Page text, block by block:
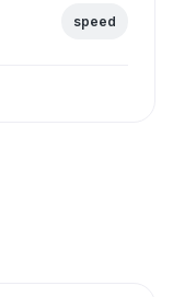
speed